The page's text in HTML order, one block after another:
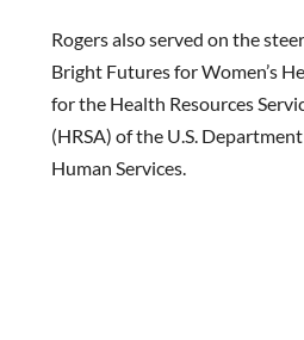
Rogers also served on the
Bright Futures for Women’s
for the Health Resources
(HRSA) of the U.S.
Human Services.